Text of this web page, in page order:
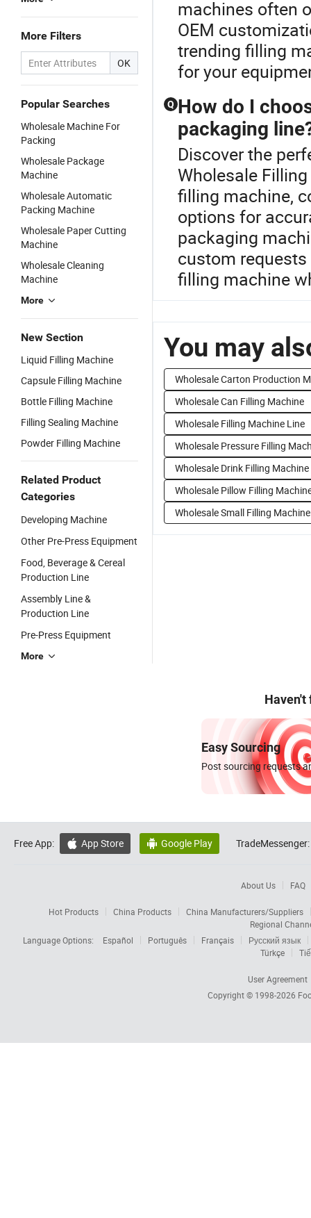
More Filters
OK
Popular Searches
Wholesale Machine For
Packing
Wholesale Package
Machine
Wholesale Automatic
Packing Machine
Wholesale Paper Cutting
Machine
Wholesale Cleaning
Machine
More
New Section
Liquid Filling Machine
Capsule Filling Machine
Bottle Filling Machine
Filling Sealing Machine
Powder Filling Machine
Related Product
Categories
Developing Machine
Other Pre-Press Equipment
Food, Beverage & Cereal
Production Line
Assembly Line &
Production Line
Pre-Press Equipment
More
machines often
OEM
trending filling
for your
Q How do I
packaging
Discover the
Wholesale
filling machine,
options for
packaging
custom
filling machine
You may
Wholesale Carton Production
Wholesale Can Filling Machine
Wholesale Filling Machine Line
Wholesale Pressure Filling
Wholesale Drink Filling Machine
Wholesale Pillow Filling
Wholesale Small Filling Machine
Haven't
Easy Sourcing
Post sourcing requests
Free App:  App Store  Google Play TradeMessenger:
About Us FAQ
Hot Products China Products
China Manufacturers/Suppliers
Regional
Language Options:
Español Português Français
Русский язык
Türkçe
User Agreement
Copyright © 1998-2026